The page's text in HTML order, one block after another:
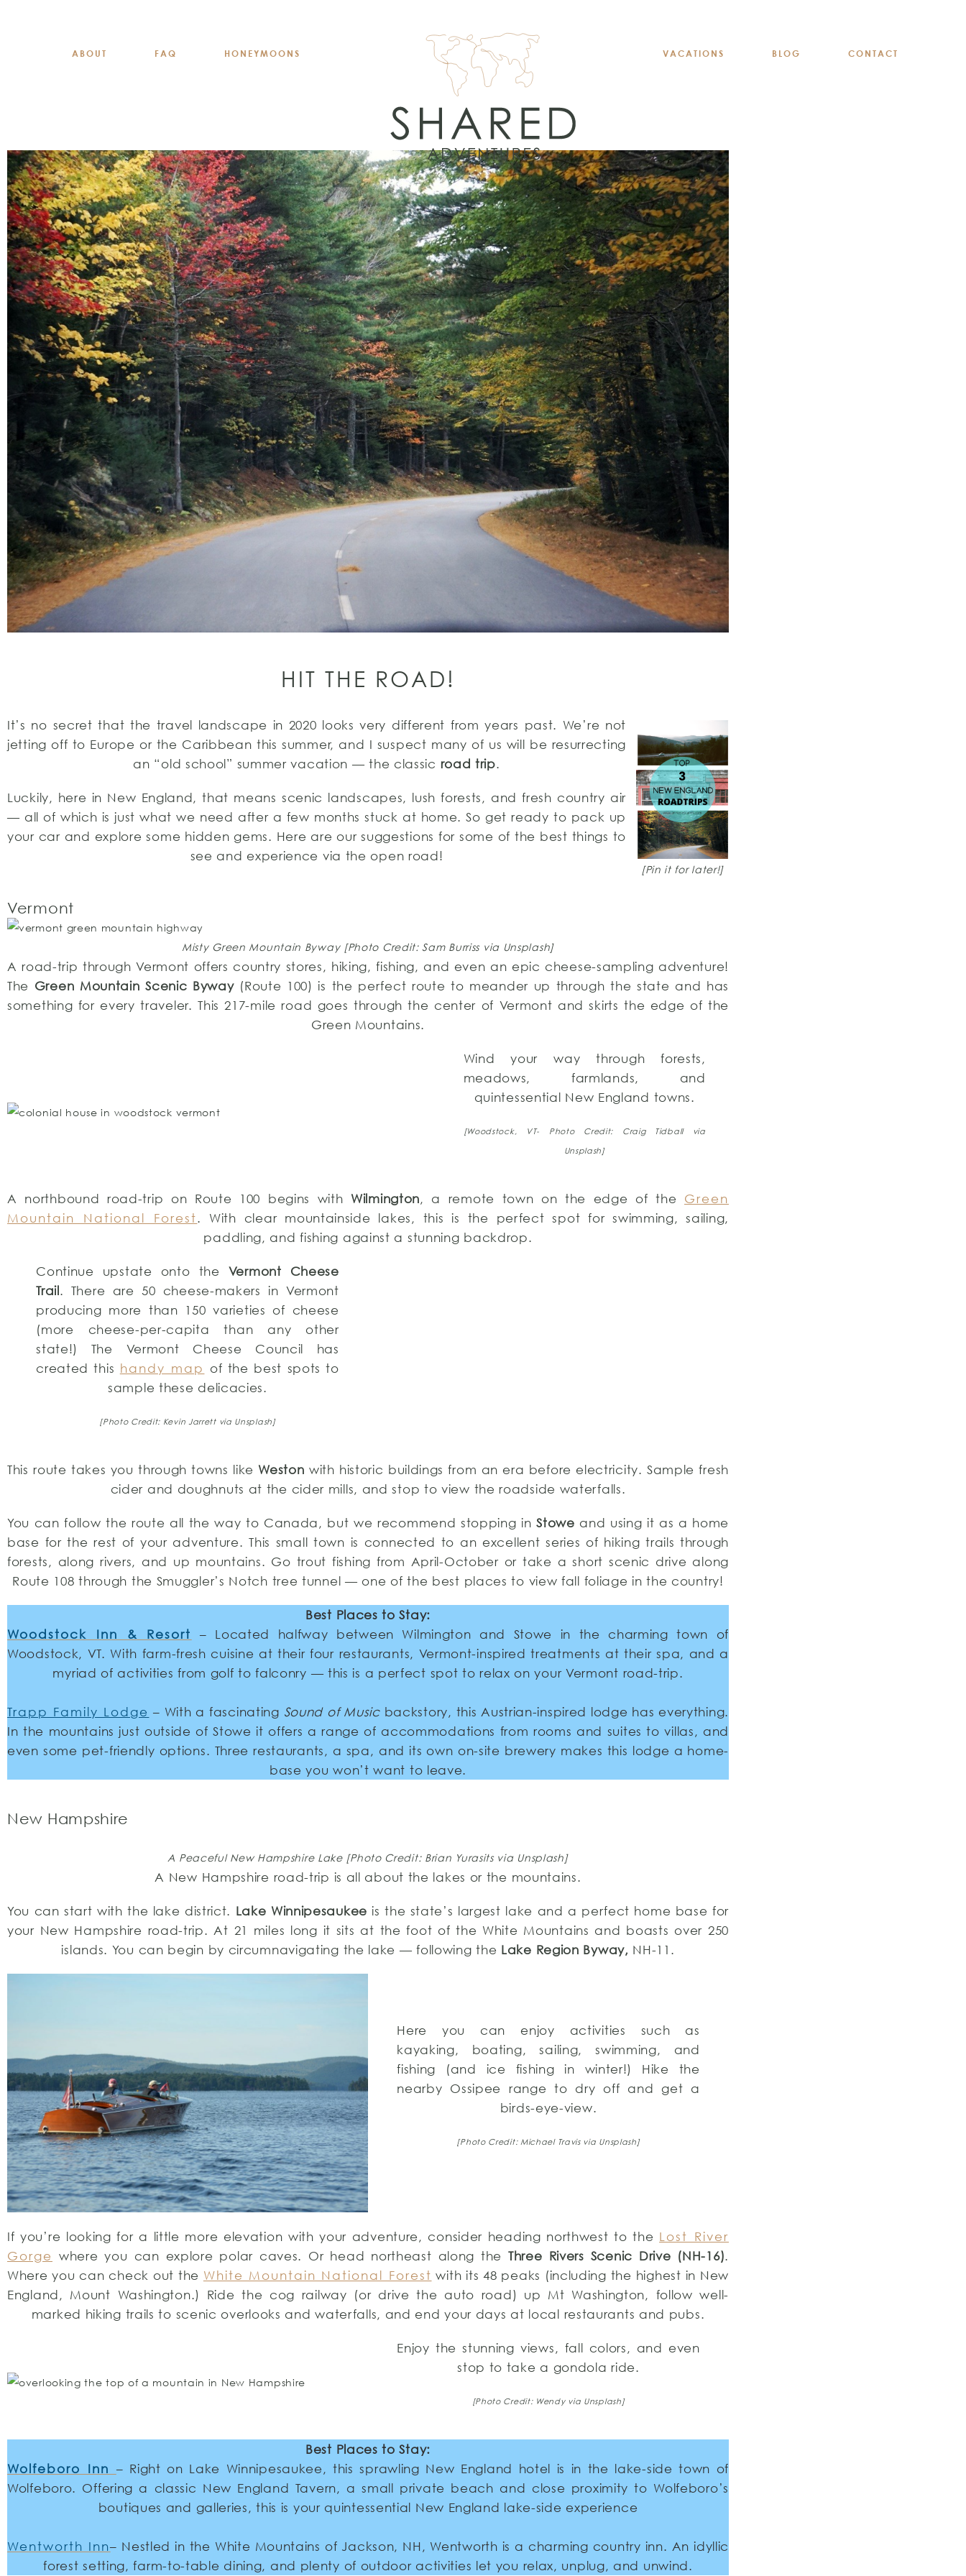
ABOUT FAQ HONEYMOONS VACATIONS BLOG CONTACT
HIT THE ROAD!
[Pin it for later!]
It’s no secret that the travel landscape in 2020 looks very different from years past. We’re not
jetting off to Europe or the Caribbean this summer, and I suspect many of us will be resurrecting
an “old school” summer vacation — the classic road trip.
Luckily, here in New England, that means scenic landscapes, lush forests, and fresh country air
— all of which is just what we need after a few months stuck at home. So get ready to pack up
your car and explore some hidden gems. Here are our suggestions for some of the best things to
see and experience via the open road!
Vermont
Misty Green Mountain Byway [Photo Credit: Sam Burriss via Unsplash]
A road-trip through Vermont offers country stores, hiking, fishing, and even an epic cheese-sampling adventure!
The Green Mountain Scenic Byway(Route 100) is the perfect route to meander up through the state and has
something for every traveler. This 217-mile road goes through the center of Vermont and skirts the edge of the
Green Mountains.
Wind your way through forests,
meadows, farmlands, and
quintessential New England towns.
[Woodstock, VT- Photo Credit: Craig Tidball via
Unsplash]
A northbound road-trip on Route 100 begins withWilmington, a remote town on the edge of the Green
Mountain National Forest. With clear mountainside lakes, this is the perfect spot for swimming, sailing,
paddling, and fishing against a stunning backdrop.
Continue upstate onto the Vermont Cheese
Trail. There are 50 cheese-makers in Vermont
producing more than 150 varieties of cheese
(more cheese-per-capita than any other
state!) The Vermont Cheese Council has
created this handy map of the best spots to
sample these delicacies.
[Photo Credit: Kevin Jarrett via Unsplash]
This route takes you through towns likeWeston with historic buildings from an era before electricity. Sample fresh
cider and doughnuts at the cider mills, and stop to view the roadside waterfalls.
You can follow the route all the way to Canada, but we recommend stopping inStowe and using it as a home
base for the rest of your adventure. This small town is connected to an excellent series of hiking trails through
forests, along rivers, and up mountains. Go trout fishing from April-October or take a short scenic drive along
Route 108 through the Smuggler’s Notch tree tunnel — one of the best places to view fall foliage in the country!
Best Places to Stay:
Woodstock Inn & Resort
– Located halfway between Wilmington and Stowe in the charming town of
Woodstock, VT. With farm-fresh cuisine at their four restaurants, Vermont-inspired treatments at their spa, and a
myriad of activities from golf to falconry — this is a perfect spot to relax on your Vermont road-trip.
Trapp Family Lodge – With a fascinating Sound of Musicbackstory, this Austrian-inspired lodge has everything.
In the mountains just outside of Stowe it offers a range of accommodations from rooms and suites to villas, and
even some pet-friendly options. Three restaurants, a spa, and its own on-site brewery makes this lodge a home-
base you won’t want to leave.
New Hampshire
A Peaceful New Hampshire Lake [Photo Credit: Brian Yurasits via Unsplash]
A New Hampshire road-trip is all about the lakes or the mountains.
You can start with the lake district. Lake Winnipesaukee is the state’s largest lake and a perfect home base for
your New Hampshire road-trip. At 21 miles long it sits at the foot of the White Mountains and boasts over 250
islands. You can begin by circumnavigating the lake — following the Lake Region Byway, NH-11.
Here you can enjoy activities such as
kayaking, boating, sailing, swimming, and
fishing (and ice fishing in winter!) Hike the
nearby Ossipee range to dry off and get a
birds-eye-view.
[Photo Credit: Michael Travis via Unsplash]
If you’re looking for a little more elevation with your adventure, consider heading northwest to the Lost River
Gorge where you can explore polar caves. Or head northeast along theThree Rivers Scenic Drive (NH-16).
Where you can check out the White Mountain National Forest with its 48 peaks (including the highest in New
England, Mount Washington.) Ride the cog railway (or drive the auto road) up Mt Washington, follow well-
marked hiking trails to scenic overlooks and waterfalls, and end your days at local restaurants and pubs.
Enjoy the stunning views, fall colors, and even
stop to take a gondola ride.
[Photo Credit: Wendy via Unsplash]
Best Places to Stay:
Wolfeboro Inn – Right on Lake Winnipesaukee, this sprawling New England hotel is in the lake-side town of
Wolfeboro. Offering a classic New England Tavern, a small private beach and close proximity to Wolfeboro’s
boutiques and galleries, this is your quintessential New England lake-side experience
Wentworth Inn– Nestled in the White Mountains of Jackson, NH, Wentworth is a charming country inn. An idyllic
forest setting, farm-to-table dining, and plenty of outdoor activities let you relax, unplug, and unwind.